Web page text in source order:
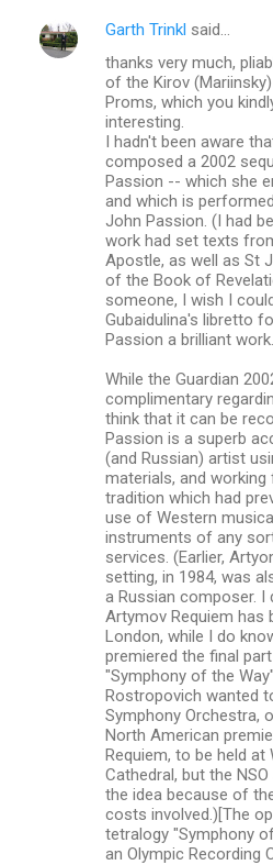
Garth Trinkl said…
thanks very much,
of the Kirov
Proms, which you
interesting.
I hadn't been aware
composed a 2002
Passion -- which she
and which is
John Passion. (I had
work had set texts
Apostle, as well as St
of the Book of
someone, I wish I
Gubaidulina's libretto
Passion a brilliant
While the Guardian
complimentary
think that it can be
Passion is a superb
(and Russian) artist
materials, and
tradition which had
use of Western
instruments of any
services. (Earlier,
setting, in 1984, was
a Russian composer. I
Artymov Requiem has
London, while I do
premiered the final
"Symphony of the
Rostropovich wanted
Symphony Orchestra,
North American
Requiem, to be held at
Cathedral, but the
the idea because of
costs involved.)[The
tetralogy "Symphony
an Olympic Recording